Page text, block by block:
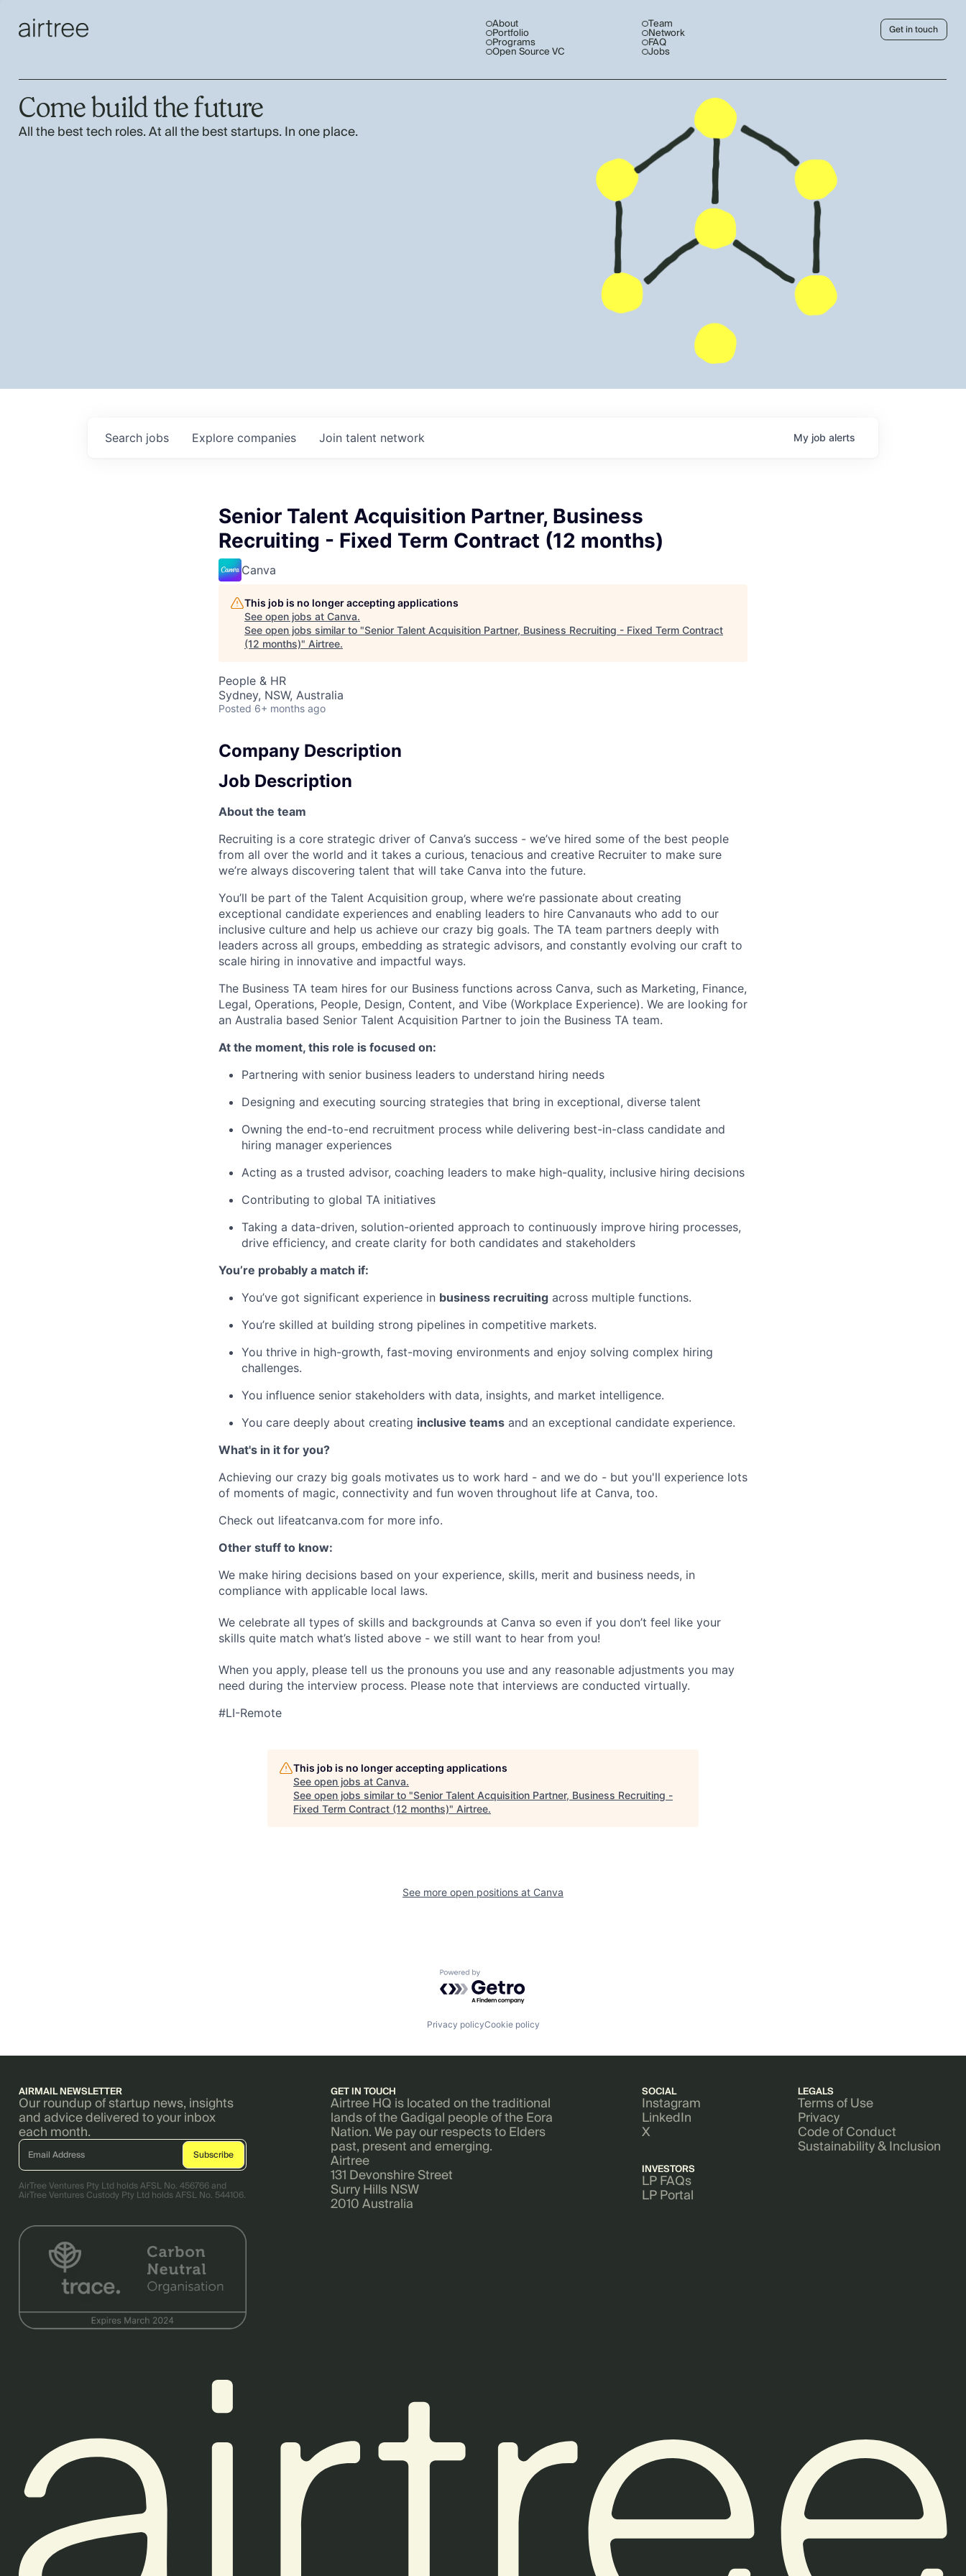
About
Portfolio
Programs
Open Source VC
Team
Network
FAQ
Jobs
Get in touch
Come build the future
All the best tech roles. At all the best startups. In one place.
Search jobs Explore companies Join talent network My job alerts
Senior Talent Acquisition Partner, Business
Recruiting - Fixed Term Contract (12 months)
Canva
This job is no longer accepting applications
See open jobs at Canva.
See open jobs similar to "Senior Talent Acquisition Partner, Business Recruiting - Fixed Term Contract
(12 months)" Airtree.
People & HR
Sydney, NSW, Australia
Posted 6+ months ago
Company Description
Job Description
About the team
Recruiting is a core strategic driver of Canva’s success - we’ve hired some of the best people
from all over the world and it takes a curious, tenacious and creative Recruiter to make sure
we’re always discovering talent that will take Canva into the future.
You’ll be part of the Talent Acquisition group, where we’re passionate about creating
exceptional candidate experiences and enabling leaders to hire Canvanauts who add to our
inclusive culture and help us achieve our crazy big goals. The TA team partners deeply with
leaders across all groups, embedding as strategic advisors, and constantly evolving our craft to
scale hiring in innovative and impactful ways.
The Business TA team hires for our Business functions across Canva, such as Marketing, Finance,
Legal, Operations, People, Design, Content, and Vibe (Workplace Experience). We are looking for
an Australia based Senior Talent Acquisition Partner to join the Business TA team.
At the moment, this role is focused on:
Partnering with senior business leaders to understand hiring needs
Designing and executing sourcing strategies that bring in exceptional, diverse talent
Owning the end-to-end recruitment process while delivering best-in-class candidate and
hiring manager experiences
Acting as a trusted advisor, coaching leaders to make high-quality, inclusive hiring decisions
Contributing to global TA initiatives
Taking a data-driven, solution-oriented approach to continuously improve hiring processes,
drive efficiency, and create clarity for both candidates and stakeholders
You’re probably a match if:
You’ve got significant experience in business recruiting across multiple functions.
You’re skilled at building strong pipelines in competitive markets.
You thrive in high-growth, fast-moving environments and enjoy solving complex hiring
challenges.
You influence senior stakeholders with data, insights, and market intelligence.
You care deeply about creating inclusive teams and an exceptional candidate experience.
What's in it for you?
Achieving our crazy big goals motivates us to work hard - and we do - but you'll experience lots
of moments of magic, connectivity and fun woven throughout life at Canva, too.
Check out lifeatcanva.com for more info.
Other stuff to know:
We make hiring decisions based on your experience, skills, merit and business needs, in
compliance with applicable local laws.
We celebrate all types of skills and backgrounds at Canva so even if you don’t feel like your
skills quite match what’s listed above - we still want to hear from you!
When you apply, please tell us the pronouns you use and any reasonable adjustments you may
need during the interview process. Please note that interviews are conducted virtually.
#LI-Remote
This job is no longer accepting applications
See open jobs at Canva.
See open jobs similar to "Senior Talent Acquisition Partner, Business Recruiting -
Fixed Term Contract (12 months)" Airtree.
See more open positions at Canva
Powered by Getro.com
Privacy policyCookie policy
AIRMAIL NEWSLETTER
Our roundup of startup news, insights
and advice delivered to your inbox
each month.
AirTree Ventures Pty Ltd holds AFSL No. 456766 and
AirTree Ventures Custody Pty Ltd holds AFSL No. 544106.
GET IN TOUCH
Airtree HQ is located on the traditional
lands of the Gadigal people of the Eora
Nation. We pay our respects to Elders
past, present and emerging.
Airtree
131 Devonshire Street
Surry Hills NSW
2010 Australia
SOCIAL
Instagram
LinkedIn
X
INVESTORS
LP FAQs
LP Portal
LEGALS
Terms of Use
Privacy
Code of Conduct
Sustainability & Inclusion